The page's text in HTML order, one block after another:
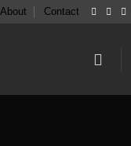
About Contact